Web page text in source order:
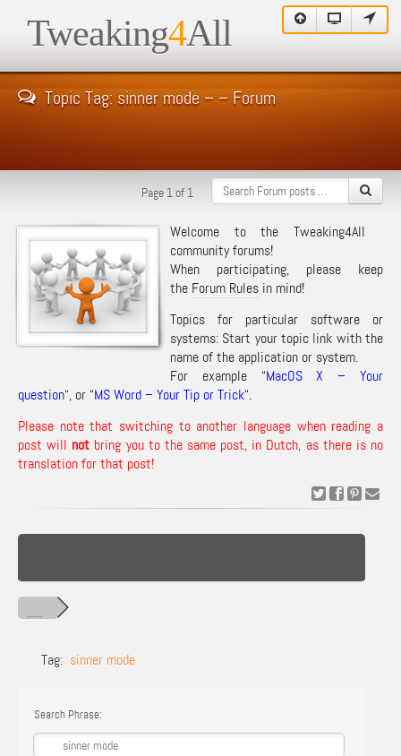
Tweaking4All
Topic Tag: sinner mode – – Forum
Page 1 of 1
Welcome to the Tweaking4All
community forums!
When participating, please keep
the Forum Rules in mind!
Topics for particular software or
systems: Start your topic link with the
name of the application or system.
For example “MacOS X – Your
question“, or “MS Word – Your Tip or Trick“.
Please note that switching to another language when reading a
post will not bring you to the same post, in Dutch, as there is no
translation for that post!
Tag: sinner mode
Search Phrase: